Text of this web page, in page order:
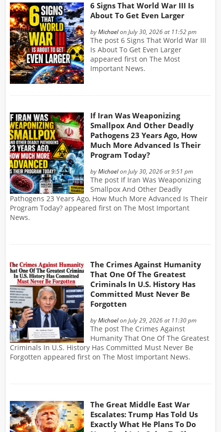
6 Signs That World War III Is
About To Get Even Larger
byMichaelon July 30, 2026 at 11:52 pm
The post 6 Signs That World War III
Is About To Get Even Larger
appeared first on The Most
Important News.
If Iran Was Weaponizing
Smallpox And Other Deadly
Pathogens 23 Years Ago, How
Much More Advanced Is Their
Program Today?
byMichaelon July 30, 2026 at 9:51 pm
The post If Iran Was Weaponizing
Smallpox And Other Deadly
Pathogens 23 Years Ago, How Much More Advanced Is Their
Program Today? appeared first on The Most Important
News.
The Crimes Against Humanity
That One Of The Greatest
Criminals In U.S. History Has
Committed Must Never Be
Forgotten
byMichaelon July 29, 2026 at 11:30 pm
The post The Crimes Against
Humanity That One Of The Greatest
Criminals In U.S. History Has Committed Must Never Be
Forgotten appeared first on The Most Important News.
The Great Middle East War
Escalates: Trump Has Told Us
Exactly What He Plans To Do